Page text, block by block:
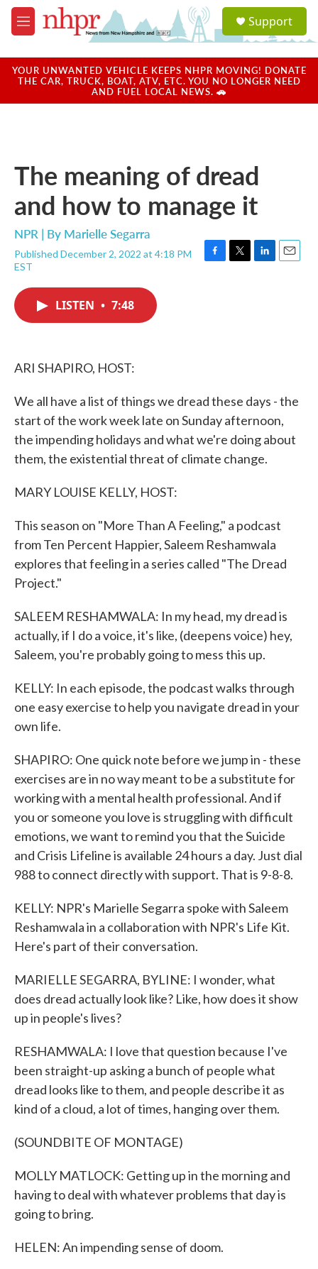
Skip to main content
M
e
u
a
u
Support
YOUR UNWANTED VEHICLE KEEPS NHPR MOVING! DONATE
THE CAR, TRUCK, BOAT, ATV, ETC. YOU NO LONGER NEED
AND FUEL LOCAL NEWS. 🚗
The meaning of dread
and how to manage it
NPR | By Marielle Segarra
Published December 2, 2022 at 4:18 PM
EST
F
T
L
E
LISTEN • 7:48
ARI SHAPIRO, HOST:
We all have a list of things we dread these days - the
start of the work week late on Sunday afternoon,
the impending holidays and what we're doing about
them, the existential threat of climate change.
MARY LOUISE KELLY, HOST:
This season on "More Than A Feeling," a podcast
from Ten Percent Happier, Saleem Reshamwala
explores that feeling in a series called "The Dread
Project."
SALEEM RESHAMWALA: In my head, my dread is
actually, if I do a voice, it's like, (deepens voice) hey,
Saleem, you're probably going to mess this up.
KELLY: In each episode, the podcast walks through
one easy exercise to help you navigate dread in your
own life.
SHAPIRO: One quick note before we jump in - these
exercises are in no way meant to be a substitute for
working with a mental health professional. And if
you or someone you love is struggling with difficult
emotions, we want to remind you that the Suicide
and Crisis Lifeline is available 24 hours a day. Just dial
988 to connect directly with support. That is 9-8-8.
KELLY: NPR's Marielle Segarra spoke with Saleem
Reshamwala in a collaboration with NPR's Life Kit.
Here's part of their conversation.
MARIELLE SEGARRA, BYLINE: I wonder, what
does dread actually look like? Like, how does it show
up in people's lives?
RESHAMWALA: I love that question because I've
been straight-up asking a bunch of people what
dread looks like to them, and people describe it as
kind of a cloud, a lot of times, hanging over them.
(SOUNDBITE OF MONTAGE)
MOLLY MATLOCK: Getting up in the morning and
having to deal with whatever problems that day is
going to bring.
HELEN: An impending sense of doom.